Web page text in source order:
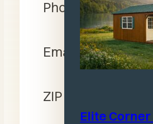
Elite Corner
Phone Number
Email Address
ZIP Code